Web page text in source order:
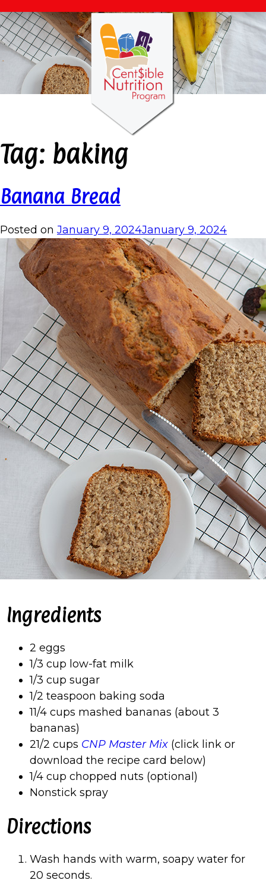
Tag: baking
Banana Bread
Posted on January 9, 2024January 9, 2024
Ingredients
2 eggs
1/3 cup low-fat milk
1/3 cup sugar
1/2 teaspoon baking soda
11/4 cups mashed bananas (about 3
bananas)
21/2 cups CNP Master Mix (click link or
download the recipe card below)
1/4 cup chopped nuts (optional)
Nonstick spray
Directions
Wash hands with warm, soapy water for
20 seconds.